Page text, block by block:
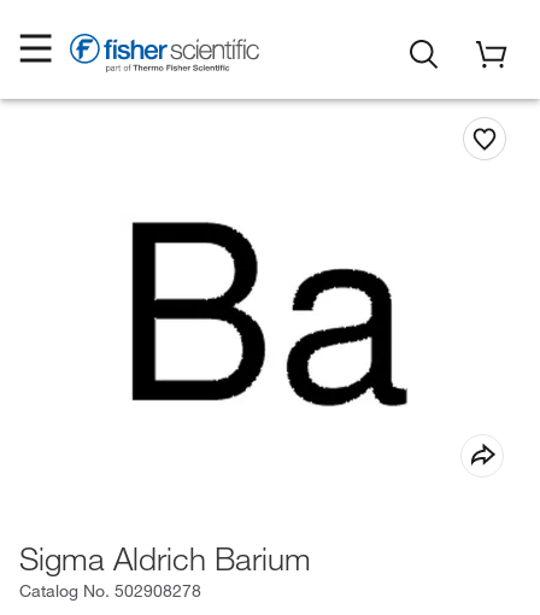
Sigma Aldrich Barium
Catalog No. 502908278